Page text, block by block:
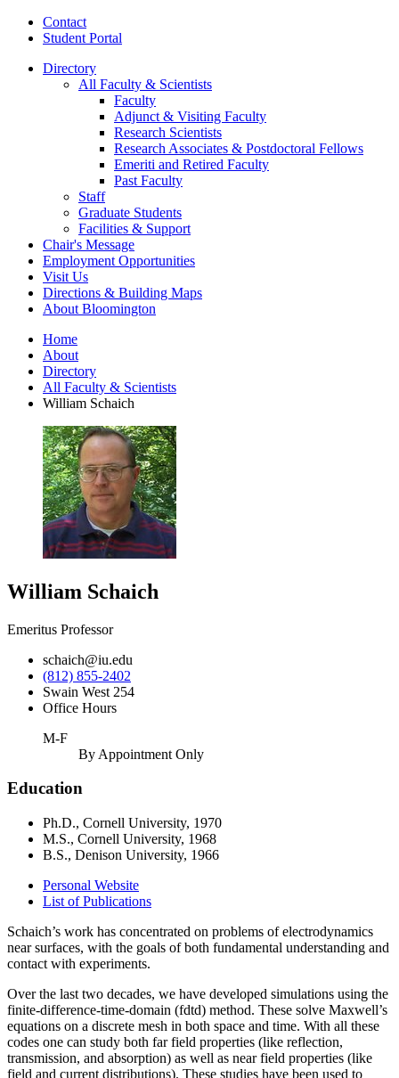
Contact
Student Portal
Directory
All Faculty & Scientists
Faculty
Adjunct & Visiting Faculty
Research Scientists
Research Associates & Postdoctoral Fellows
Emeriti and Retired Faculty
Past Faculty
Staff
Graduate Students
Facilities & Support
Chair's Message
Employment Opportunities
Visit Us
Directions & Building Maps
About Bloomington
Home
About
Directory
All Faculty & Scientists
William Schaich
William Schaich
Emeritus Professor
schaich@iu.edu
(812) 855-2402
Swain West 254
Office Hours
M-F
By Appointment Only
Education
Ph.D., Cornell University, 1970
M.S., Cornell University, 1968
B.S., Denison University, 1966
Personal Website
List of Publications
Schaich’s work has concentrated on problems of electrodynamics
near surfaces, with the goals of both fundamental understanding and
contact with experiments.
Over the last two decades, we have developed simulations using the
finite-difference-time-domain (fdtd) method. These solve Maxwell’s
equations on a discrete mesh in both space and time. With all these
codes one can study both far field properties (like reflection,
transmission, and absorption) as well as near field properties (like
field and current distributions). These studies have been used to